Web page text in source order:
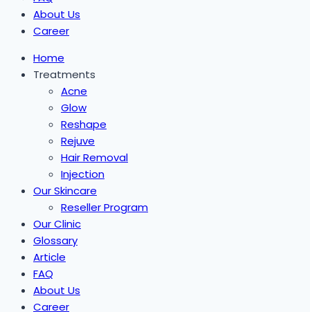
About Us
Career
Home
Treatments
Acne
Glow
Reshape
Rejuve
Hair Removal
Injection
Our Skincare
Reseller Program
Our Clinic
Glossary
Article
FAQ
About Us
Career